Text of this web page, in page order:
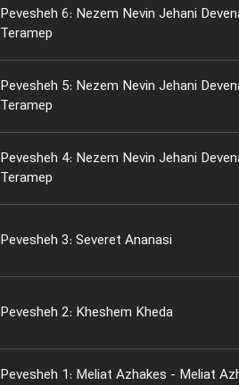
Pevesheh 6: Nezem Nevin Jehani
Teramep
Pevesheh 5: Nezem Nevin Jehani
Teramep
Pevesheh 4: Nezem Nevin Jehani
Teramep
Pevesheh 3: Severet Ananasi
Pevesheh 2: Kheshem Kheda
Pevesheh 1: Meliat Azhakes - Meliat